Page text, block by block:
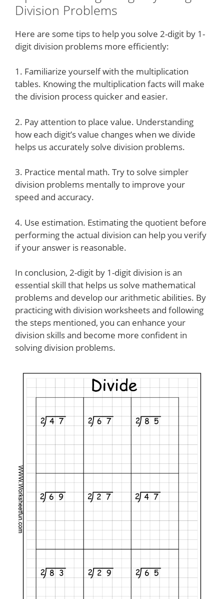
Division Problems
Here are some tips to help you solve 2-digit by 1-
digit division problems more efficiently:
1. Familiarize yourself with the multiplication
tables. Knowing the multiplication facts will make
the division process quicker and easier.
2. Pay attention to place value. Understanding
how each digit’s value changes when we divide
helps us accurately solve division problems.
3. Practice mental math. Try to solve simpler
division problems mentally to improve your
speed and accuracy.
4. Use estimation. Estimating the quotient before
performing the actual division can help you verify
if your answer is reasonable.
In conclusion, 2-digit by 1-digit division is an
essential skill that helps us solve mathematical
problems and develop our arithmetic abilities. By
practicing with division worksheets and following
the steps mentioned, you can enhance your
division skills and become more confident in
solving division problems.